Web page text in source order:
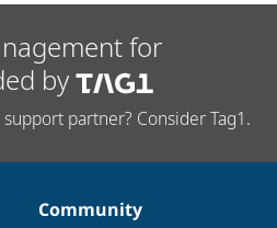
for
by
partner? Consider Tag1.
Community